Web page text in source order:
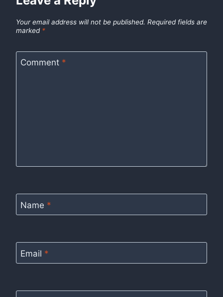
Your email address will not be published. Required fields are
marked *
Comment *
Name *
Email *